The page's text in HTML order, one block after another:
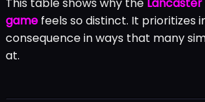
game feels so distinct. It prioritizes
consequence in ways that many
at.